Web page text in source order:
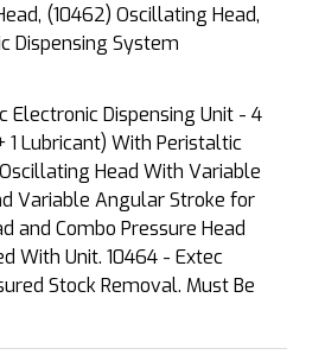
(10462) Oscillating Head,
Dispensing System
Electronic Dispensing Unit - 4
1 Lubricant) With Peristaltic
Head With Variable
Variable Angular Stroke for
and Combo Pressure Head
With Unit. 10464 - Extec
Stock Removal. Must Be